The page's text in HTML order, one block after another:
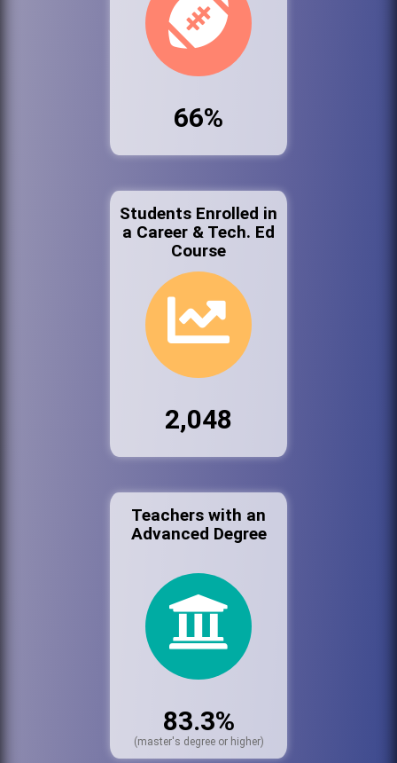
66%
Students Enrolled in
a Career & Tech. Ed
Course
2,048
Teachers with an
Advanced Degree
83.3%
(master's degree or higher)